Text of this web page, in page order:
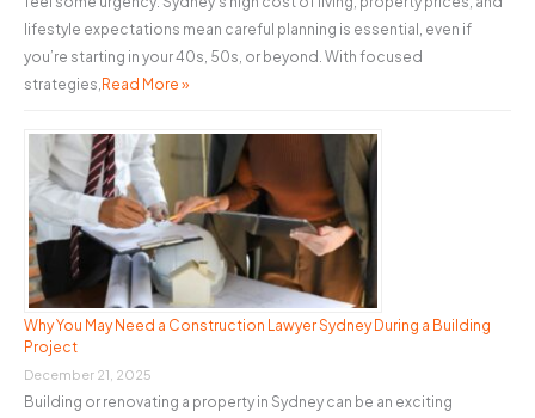
lifestyle expectations mean careful planning is essential, even if
you’re starting in your 40s, 50s, or beyond. With focused
strategies, Read More »
Why You May Need a Construction Lawyer Sydney During a Building
Project
December 21, 2025
Building or renovating a property in Sydney can be an exciting